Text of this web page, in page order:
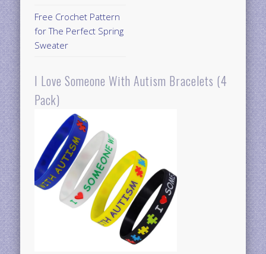
Free Crochet Pattern
for The Perfect Spring
Sweater
I Love Someone With Autism Bracelets (4
Pack)